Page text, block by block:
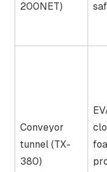
200NET)
Conveyor
tunnel (TX-
380)